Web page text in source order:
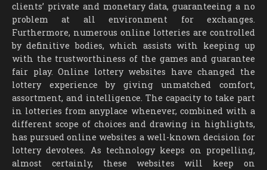
clients’ private and monetary data, guaranteeing a no
problem at all environment for exchanges.
Furthermore, numerous online lotteries are controlled
by definitive bodies, which assists with keeping up
with the trustworthiness of the games and guarantee
fair play. Online lottery websites have changed the
lottery experience by giving unmatched comfort,
assortment, and intelligence. The capacity to take part
in lotteries from anyplace whenever, combined with a
different scope of choices and drawing in highlights,
has pursued online websites a well-known decision for
lottery devotees. As technology keeps on propelling,
almost certainly, these websites will keep on